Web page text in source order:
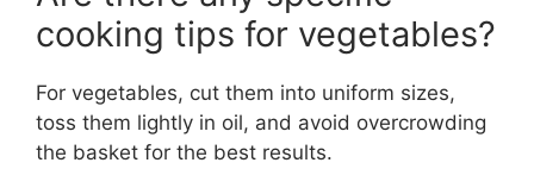
cooking tips for vegetables?
For vegetables, cut them into uniform sizes,
toss them lightly in oil, and avoid overcrowding
the basket for the best results.